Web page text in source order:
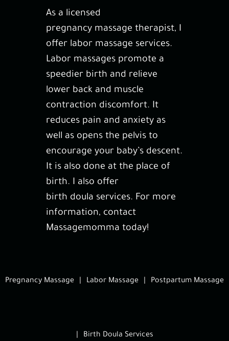
Gallery
Contact
As a licensed
pregnancy massage therapist, I
offer labor massage services.
Labor massages promote a
speedier birth and relieve
lower back and muscle
contraction discomfort. It
reduces pain and anxiety as
well as opens the pelvis to
encourage your baby’s descent.
It is also done at the place of
birth. I also offer
birth doula services. For more
information, contact
Massagemomma today!
Pregnancy Massage Labor Massage Postpartum Massage
Birth Doula Services